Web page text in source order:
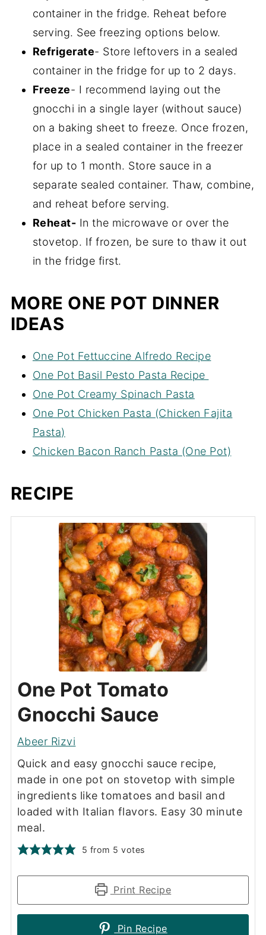
container in the fridge. Reheat before
serving. See freezing options below.
Refrigerate- Store leftovers in a sealed
container in the fridge for up to 2 days.
Freeze- I recommend laying out the
gnocchi in a single layer (without sauce)
on a baking sheet to freeze. Once frozen,
place in a sealed container in the freezer
for up to 1 month. Store sauce in a
separate sealed container. Thaw, combine,
and reheat before serving.
Reheat- In the microwave or over the
stovetop. If frozen, be sure to thaw it out
in the fridge first.
MORE ONE POT DINNER
IDEAS
One Pot Fettuccine Alfredo Recipe
One Pot Basil Pesto Pasta Recipe
One Pot Creamy Spinach Pasta
One Pot Chicken Pasta (Chicken Fajita
Pasta)
Chicken Bacon Ranch Pasta (One Pot)
RECIPE
One Pot Tomato
Gnocchi Sauce
Abeer Rizvi
Quick and easy gnocchi sauce recipe,
made in one pot on stovetop with simple
ingredients like tomatoes and basil and
loaded with Italian flavors. Easy 30 minute
meal.
5 from 5 votes
Print Recipe
Pin Recipe